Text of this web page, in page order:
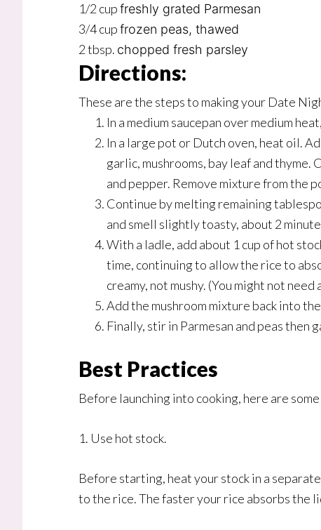
1/2 cupfreshly grated Parmesan
3/4 cupfrozen peas, thawed
2 tbsp. chopped fresh parsley
Directions:
These are the steps to making your Date
In a medium saucepan over medium
In a large pot or Dutch oven, heat oil.
garlic, mushrooms, bay leaf and thyme.
and pepper. Remove mixture from the
Continue by melting remaining
and smell slightly toasty, about 2
With a ladle, add about 1 cup of hot
time, continuing to allow the rice to
creamy, not mushy. (You might not need
Add the mushroom mixture back into
Finally, stir in Parmesan and peas then
Best Practices
Before launching into cooking, here are
1. Use hot stock.
Before starting, heat your stock in a
to the rice. The faster your rice absorbs